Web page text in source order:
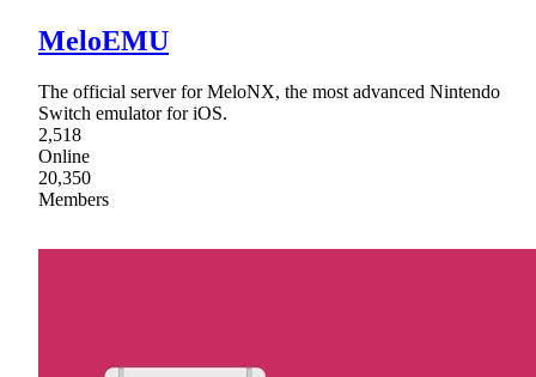
MeloEMU
The official server for MeloNX, the most advanced Nintendo
Switch emulator for iOS.
2,518
Online
20,350
Members